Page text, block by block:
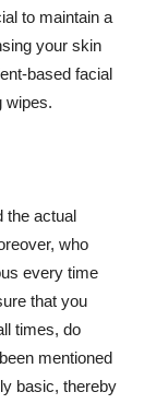
to maintain a
your skin
based facial
wipes.
the actual
who
every time
that you
times, do
mentioned
basic, thereby